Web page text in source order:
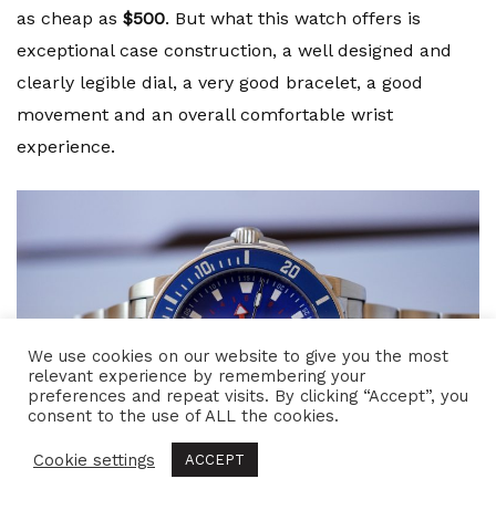
as cheap as $500. But what this watch offers is
exceptional case construction, a well designed and
clearly legible dial, a very good bracelet, a good
movement and an overall comfortable wrist
experience.
We use cookies on our website to give you the most
relevant experience by remembering your
preferences and repeat visits. By clicking “Accept”, you
consent to the use of ALL the cookies.
Cookie settings ACCEPT